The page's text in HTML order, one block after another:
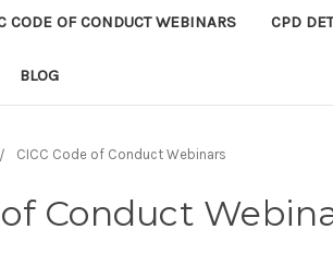
CODE OF CONDUCT WEBINARS CPD
BLOG
CICC Code of Conduct Webinars
of Conduct